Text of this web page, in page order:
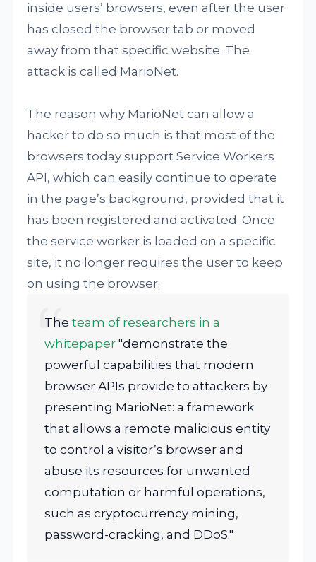
inside users’ browsers, even after the user
has closed the browser tab or moved
away from that specific website. The
attack is called MarioNet.
The reason why MarioNet can allow a
hacker to do so much is that most of the
browsers today support Service Workers
API, which can easily continue to operate
in the page’s background, provided that it
has been registered and activated. Once
the service worker is loaded on a specific
site, it no longer requires the user to keep
on using the browser.
Theteam of researchers in a
whitepaper "demonstrate the
powerful capabilities that modern
browser APIs provide to attackers by
presenting MarioNet: a framework
that allows a remote malicious entity
to control a visitor’s browser and
abuse its resources for unwanted
computation or harmful operations,
such as cryptocurrency mining,
password-cracking, and DDoS."